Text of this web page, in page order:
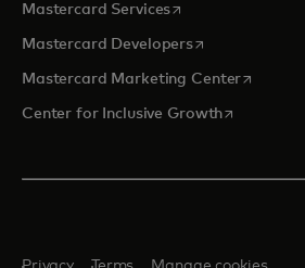
Mastercard Servicesopens in a new tab
Mastercard Developersopens in a new
Mastercard Marketing Centeropens in
Center for Inclusive Growthopens in a